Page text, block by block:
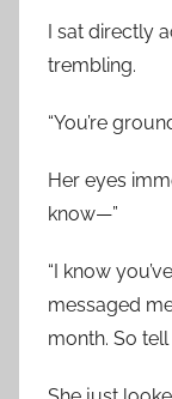
I sat directly
trembling.
“You’re
Her eyes
know—”
“I know
messaged
month. So tell